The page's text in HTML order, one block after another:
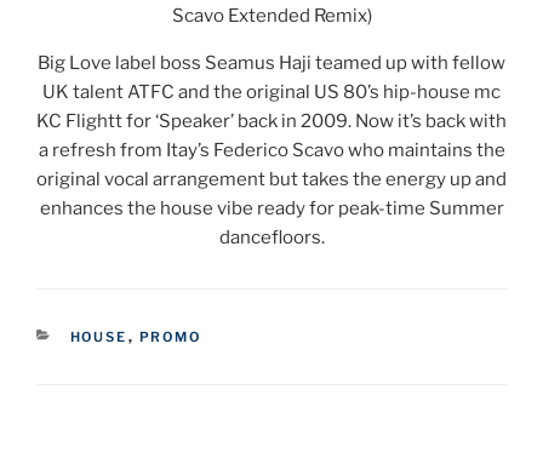
Scavo Extended Remix)
Big Love label boss Seamus Haji teamed up with fellow
UK talent ATFC and the original US 80’s hip-house mc
KC Flightt for ‘Speaker’ back in 2009. Now it’s back with
a refresh from Itay’s Federico Scavo who maintains the
original vocal arrangement but takes the energy up and
enhances the house vibe ready for peak-time Summer
dancefloors.
CATEGORIES
HOUSE , PROMO